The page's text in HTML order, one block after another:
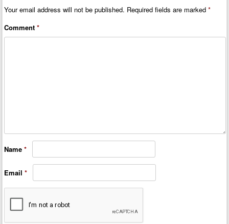
Your email address will not be published. Required fields are marked*
Comment*
Name*
Email*